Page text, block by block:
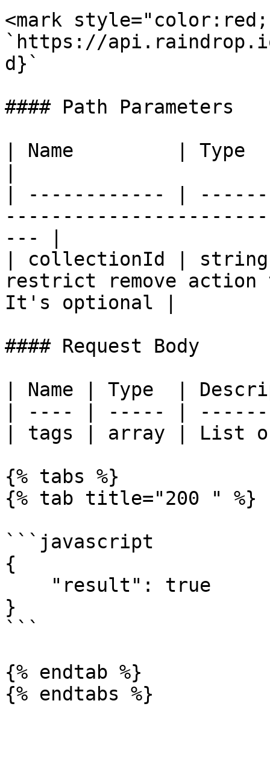
<mark
`https://
d}`
#### Path Parameters
| Name         | Type
| ------------ |
--- |
| collectionId |
restrict remove
It's optional |
#### Request Body
| Name | Type  |
| ---- | ----- |
| tags | array | List
{% tabs %}
{% tab title="200 " %}
```javascript
{
}
```
{% endtab %}